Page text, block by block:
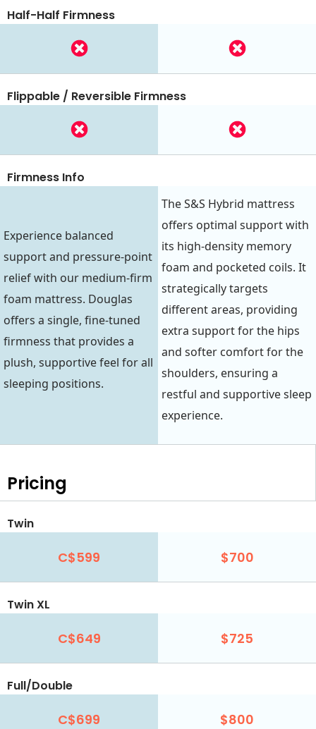
Half-Half Firmness
Flippable / Reversible Firmness
Firmness Info
Experience balanced
support and pressure-point
relief with our medium-firm
foam mattress. Douglas
offers a single, fine-tuned
firmness that provides a
plush, supportive feel for all
sleeping positions.
The S&S Hybrid mattress
offers optimal support with
its high-density memory
foam and pocketed coils. It
strategically targets
different areas, providing
extra support for the hips
and softer comfort for the
shoulders, ensuring a
restful and supportive sleep
experience.
Pricing
Twin
C$599 $700
Twin XL
C$649 $725
Full/Double
C$699 $800